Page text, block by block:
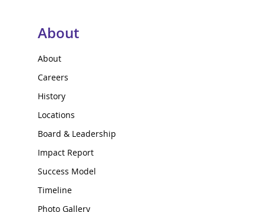
About
About
Careers
History
Locations
Board & Leadership
Impact Report
Success Model
Timeline
Photo Gallery